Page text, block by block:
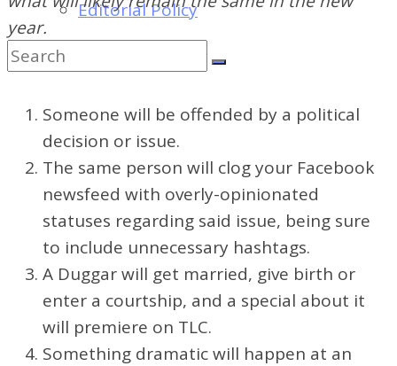
Editorial Policy
year.
Someone will be offended by a political
decision or issue.
The same person will clog your Facebook
newsfeed with overly-opinionated
statuses regarding said issue, being sure
to include unnecessary hashtags.
A Duggar will get married, give birth or
enter a courtship, and a special about it
will premiere on TLC.
Something dramatic will happen at an